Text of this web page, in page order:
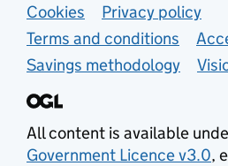
Support links
Cookies
Privacy policy
Terms and conditions
Savings methodology
All content is available
Government Licence v3.0,